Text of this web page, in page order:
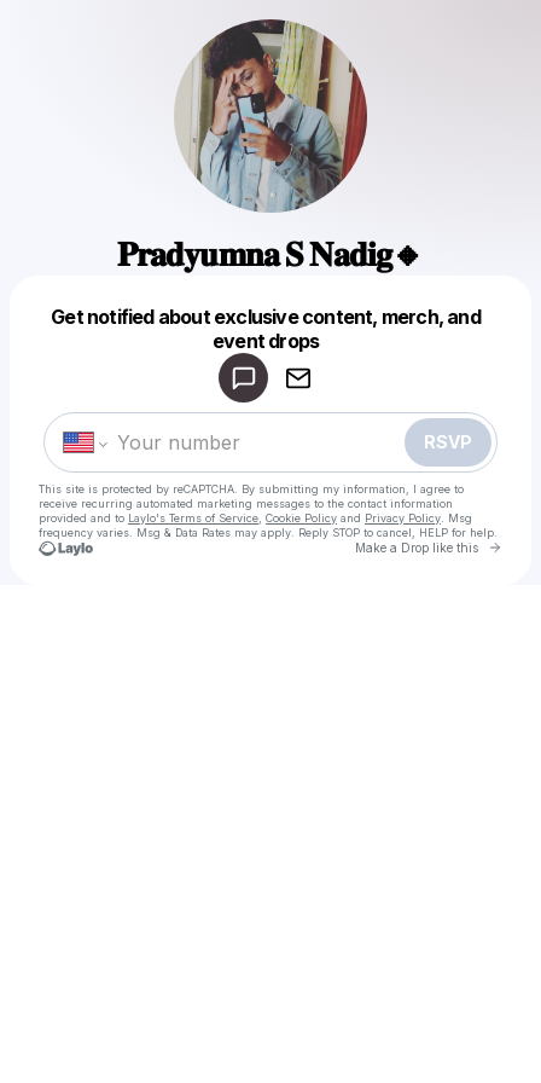
𝐏𝐫𝐚𝐝𝐲𝐮𝐦𝐧𝐚 𝐒 𝐍𝐚𝐝𝐢𝐠🔸
Get notified about exclusive content, merch, and
event drops
RSVP
This site is protected by reCAPTCHA. By submitting my information, I agree to
receive recurring automated marketing messages to the contact information
provided and to Laylo's Terms of Service Cookie Policy and Privacy Policy . Msg
frequency varies. Msg & Data Rates may apply. Reply STOP to cancel, HELP for help.
Make a Drop like this Go
Make a drop like this